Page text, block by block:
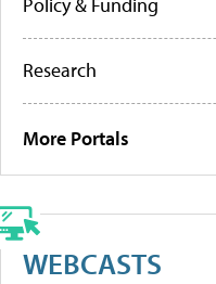
Policy & Funding
Research
More Portals
WEBCASTS